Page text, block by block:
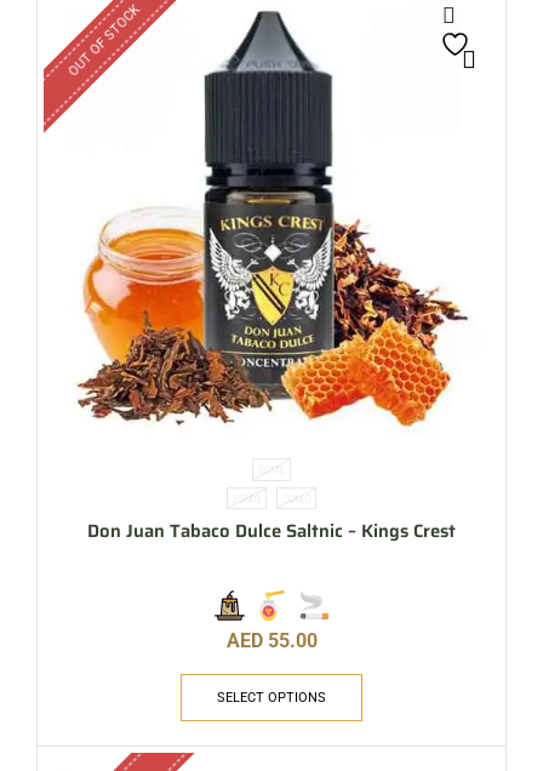
OUT OF STOCK
30ML
35MG 50MG
Don Juan Tabaco Dulce Saltnic – Kings Crest
AED 55.00
SELECT OPTIONS